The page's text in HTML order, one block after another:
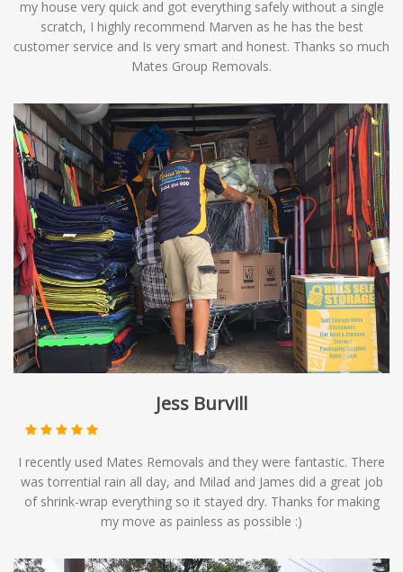
my house very quick and got everything safely without a single
scratch, I highly recommend Marven as he has the best
customer service and Is very smart and honest. Thanks so much
Mates Group Removals.
Jess Burvill
I recently used Mates Removals and they were fantastic. There
was torrential rain all day, and Milad and James did a great job
of shrink-wrap everything so it stayed dry. Thanks for making
my move as painless as possible :)